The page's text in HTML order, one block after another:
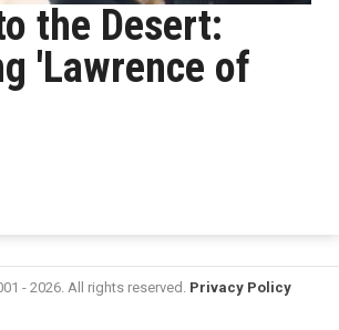
the Desert:
'Lawrence of
- 2026. All rights reserved. Privacy Policy